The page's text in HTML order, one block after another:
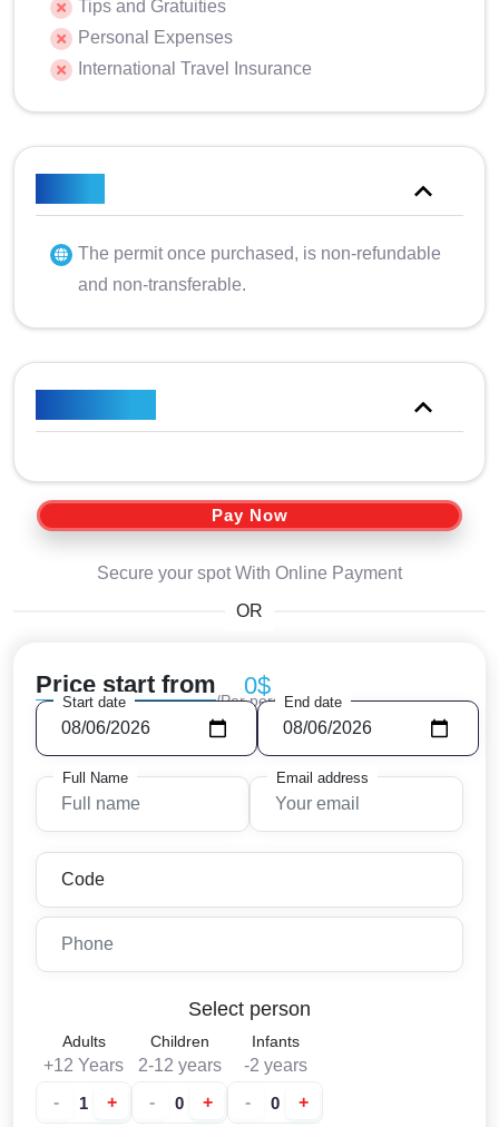
Tips and Gratuities
Personal Expenses
International Travel Insurance
The permit once purchased, is non-refundable
and non-transferable.
Pay Now
Secure your spot With Online Payment
OR
Price start from 0$
/Per person
Start date End date
Full Name Email address
Select person
Adults
+12 Years
-
+
Children
2-12 years
-
+
Infants
-2 years
-
+